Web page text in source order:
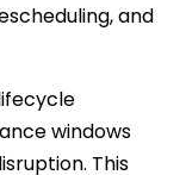
and
windows
This